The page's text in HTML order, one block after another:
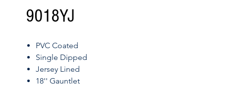
9018YJ
PVC Coated
Single Dipped
Jersey Lined
18'' Gauntlet